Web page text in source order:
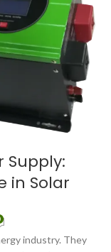
Supply:
in Solar
industry. They